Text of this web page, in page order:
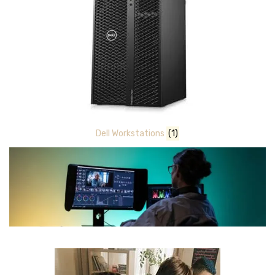
Dell Workstations (1)